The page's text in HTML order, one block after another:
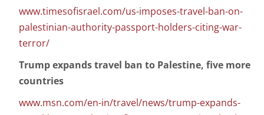
www.timesofisrael.com/us-imposes-travel-ban-on-
palestinian-authority-passport-holders-citing-war-
terror/
Trump expands travel ban to Palestine, five more
countries
www.msn.com/en-in/travel/news/trump-expands-